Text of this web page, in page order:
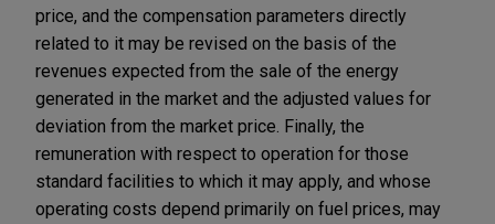
price, and the compensation parameters directly
related to it may be revised on the basis of the
revenues expected from the sale of the energy
generated in the market and the adjusted values for
deviation from the market price. Finally, the
remuneration with respect to operation for those
standard facilities to which it may apply, and whose
operating costs depend primarily on fuel prices, may